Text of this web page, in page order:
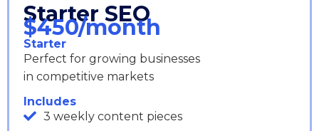
Starter SEO
$450/month
Starter
Perfect for growing businesses
in competitive markets
Includes
3 weekly content pieces